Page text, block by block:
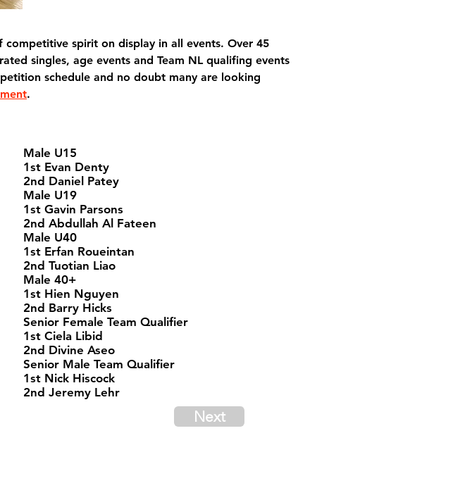
spirit on display in all events. Over 45
singles, age events and Team NL qualifing events
schedule and no doubt many are looking
.
Male U15
1st Evan Denty
2nd Daniel Patey
Male U19
1st Gavin Parsons
2nd Abdullah Al Fateen
Male U40
1st Erfan Roueintan
2nd Tuotian Liao
Male 40+
1st Hien Nguyen
2nd Barry Hicks
Senior Female Team Qualifier
1st Ciela Libid
2nd Divine Aseo
Senior Male Team Qualifier
1st Nick Hiscock
2nd Jeremy Lehr
Next